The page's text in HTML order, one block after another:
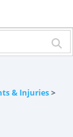
& Injuries>